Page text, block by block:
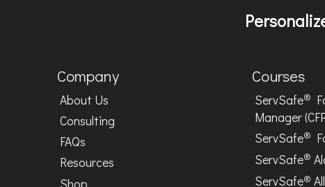
Company
About Us
Consulting
FAQs
Resources
Shop
Courses
ServSafe®
Manager
ServSafe®
ServSafe®
ServSafe®